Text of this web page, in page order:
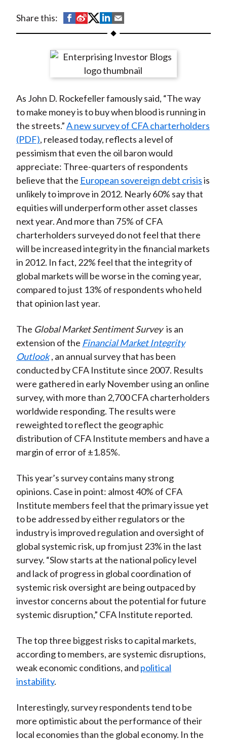
Share this:
S
h
r
n
F
a
c
e
b
o
o
k
S
h
r
e
n
W
e
i
b
o
S
h
r
e
n
T
w
i
t
t
e
r
(
X
)
S
h
r
e
n
L
i
n
k
e
d
I
n
h
r
e
y
E
m
a
i
l
As John D. Rockefeller famously said, “The way
to make money is to buy when blood is running in
the streets.”A new survey of CFA charterholders
(PDF), released today, reflects a level of
pessimism that even the oil baron would
appreciate: Three-quarters of respondents
believe that the European sovereign debt crisisis
unlikely to improve in 2012. Nearly 60% say that
equities will underperform other asset classes
next year. And more than 75% of CFA
charterholders surveyed do not feel that there
will be increased integrity in the financial markets
in 2012. In fact, 22% feel that the integrity of
global markets will be worse in the coming year,
compared to just 13% of respondents who held
that opinion last year.
The Global Market Sentiment Survey is an
extension of the Financial Market Integrity
Outlook , an annual survey that has been
conducted by CFA Institute since 2007. Results
were gathered in early November using an online
survey, with more than 2,700 CFA charterholders
worldwide responding. The results were
reweighted to reflect the geographic
distribution of CFA Institute members and have a
margin of error of ±1.85%.
This year’s survey contains many strong
opinions. Case in point: almost 40% of CFA
Institute members feel that the primary issue yet
to be addressed by either regulators or the
industry is improved regulation and oversight of
global systemic risk, up from just 23% in the last
survey. “Slow starts at the national policy level
and lack of progress in global coordination of
systemic risk oversight are being outpaced by
investor concerns about the potential for future
systemic disruption,” CFA Institute reported.
The top three biggest risks to capital markets,
according to members, are systemic disruptions,
weak economic conditions, and political
instability.
Interestingly, survey respondents tend to be
more optimistic about the performance of their
local economies than the global economy. In the